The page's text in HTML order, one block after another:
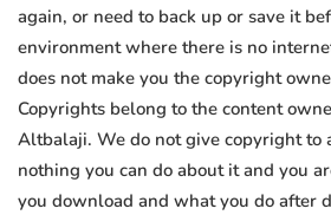
again, or need to back up or save it
environment where there is no
does not make you the copyright
Copyrights belong to the content
Altbalaji. We do not give copyright to
nothing you can do about it and you
you download and what you do after